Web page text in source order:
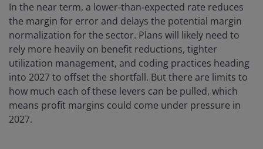
In the near term, a lower‑than‑expected rate reduces
the margin for error and delays the potential margin
normalization for the sector. Plans will likely need to
rely more heavily on benefit reductions, tighter
utilization management, and coding practices heading
into 2027 to offset the shortfall. But there are limits to
how much each of these levers can be pulled, which
means profit margins could come under pressure in
2027.